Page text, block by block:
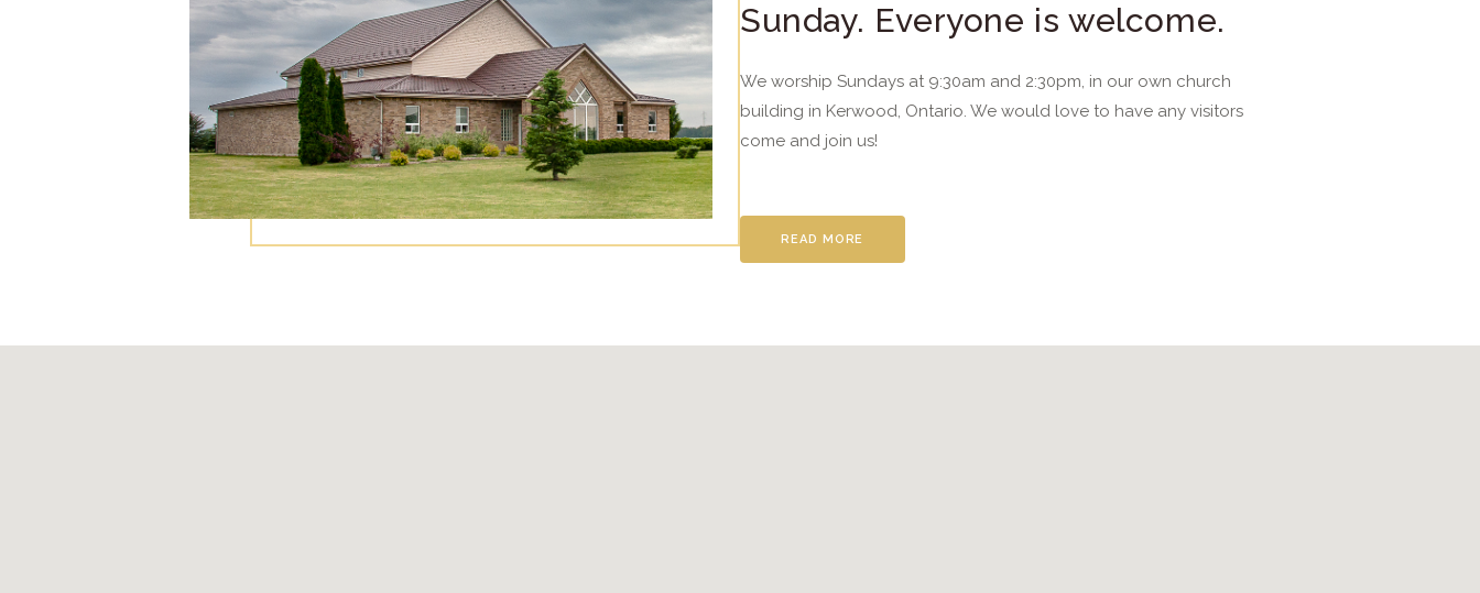
Sunday. Everyone is welcome.
We worship Sundays at 9:30am and 2:30pm, in our own church
building in Kerwood, Ontario. We would love to have any visitors
come and join us!
READ MORE